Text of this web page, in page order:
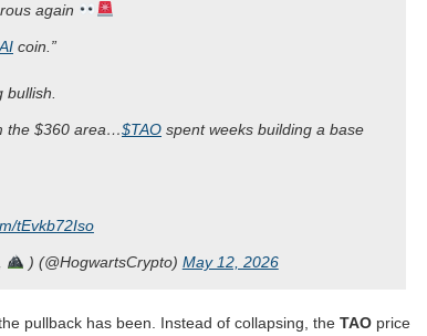
again
AI coin.”
the $360 area…$TAO spent weeks building a base
tEvkb72Iso
) (@HogwartsCrypto) May 12, 2026
pullback has been. Instead of collapsing, the TAO price